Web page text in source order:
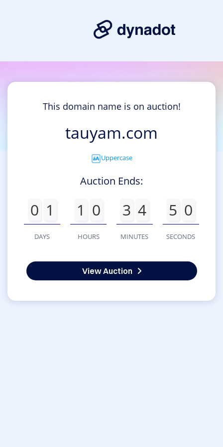
This domain name is on auction!
tauyam.com
Uppercase
Auction Ends:
0 1
DAYS
1 0
HOURS
3 4
MINUTES
5 0
SECONDS
View Auction